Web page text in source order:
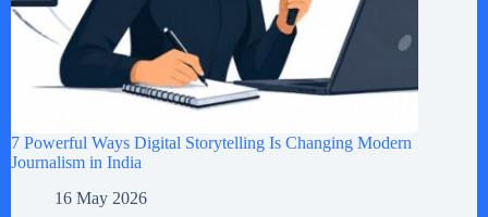
7 Powerful Ways Digital Storytelling Is Changing Modern
Journalism in India
16 May 2026